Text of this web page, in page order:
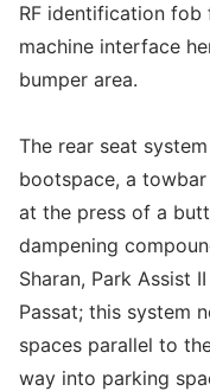
RF identification fob
machine interface
bumper area.
The rear seat
bootspace, a
at the press of a
dampening
Sharan, Park Assist
Passat; this system
spaces parallel to
way into parking